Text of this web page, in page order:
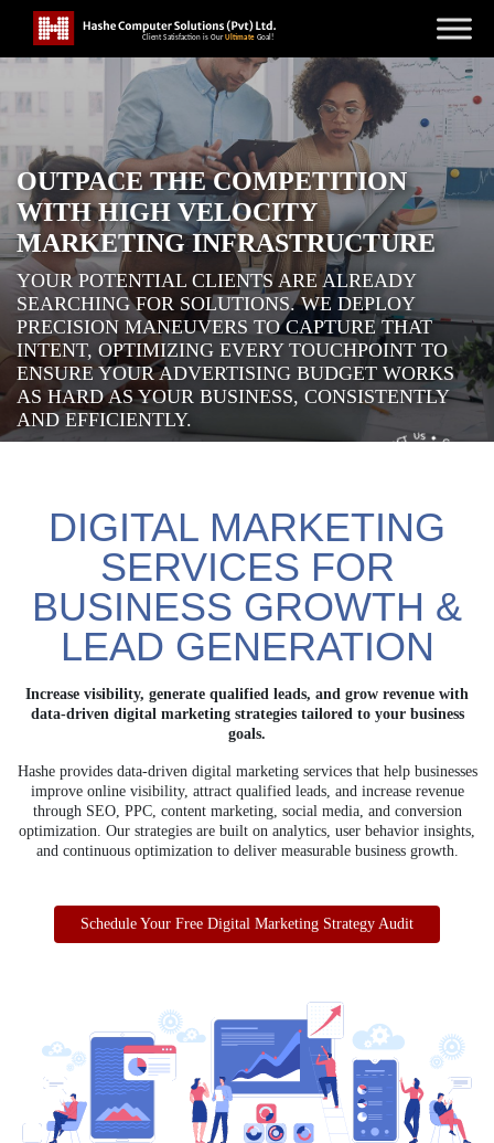
OUTPACE THE COMPETITION
WITH HIGH VELOCITY
MARKETING INFRASTRUCTURE
YOUR POTENTIAL CLIENTS ARE ALREADY
SEARCHING FOR SOLUTIONS. WE DEPLOY
PRECISION MANEUVERS TO CAPTURE THAT
INTENT, OPTIMIZING EVERY TOUCHPOINT TO
ENSURE YOUR ADVERTISING BUDGET WORKS
AS HARD AS YOUR BUSINESS, CONSISTENTLY
AND EFFICIENTLY.
DIGITAL MARKETING
SERVICES FOR
BUSINESS GROWTH &
LEAD GENERATION
Increase visibility, generate qualified leads, and grow revenue with
data-driven digitalmarketing strategies tailored to your business
goals.
Hashe provides data-driven digital marketing services that help businesses
improve online visibility, attract qualified leads, and increase revenue
through SEO, PPC, content marketing, social media, and conversion
optimization. Our strategies are built on analytics, user behavior insights,
and continuous optimization to deliver measurable business growth.
Schedule Your Free Digital Marketing Strategy Audit